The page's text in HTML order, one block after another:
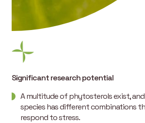
Significant research potential
A multitude of phytosterols exist,
species has different combinations
respond to stress.